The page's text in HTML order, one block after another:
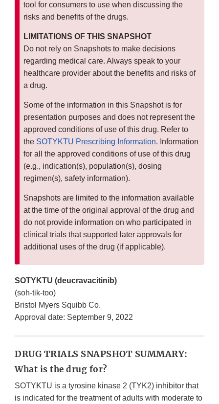
tool for consumers to use when discussing the
risks and benefits of the drugs.
LIMITATIONS OF THIS SNAPSHOT
Do not rely on Snapshots to make decisions
regarding medical care. Always speak to your
healthcare provider about the benefits and risks of
a drug.
Some of the information in this Snapshot is for
presentation purposes and does not represent the
approved conditions of use of this drug. Refer to
the SOTYKTU Prescribing Information. Information
for all the approved conditions of use of this drug
(e.g., indication(s), population(s), dosing
regimen(s), safety information).
Snapshots are limited to the information available
at the time of the original approval of the drug and
do not provide information on who participated in
clinical trials that supported later approvals for
additional uses of the drug (if applicable).
SOTYKTU (deucravacitinib)
(soh-tik-too)
Bristol Myers Squibb Co.
Approval date: September 9, 2022
DRUG TRIALS SNAPSHOT SUMMARY:
What is the drug for?
SOTYKTU is a tyrosine kinase 2 (TYK2) inhibitor that
is indicated for the treatment of adults with moderate to